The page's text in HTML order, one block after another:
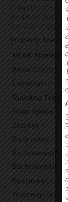
tranquility of
amenities. Don’t
spacious property
Property
MLS® Number
Price $649,900
Location Norris
Building Type
Floor Space
Storeys 1
Bedrooms 4
Bathrooms
Bathrooms
Features
Flooring